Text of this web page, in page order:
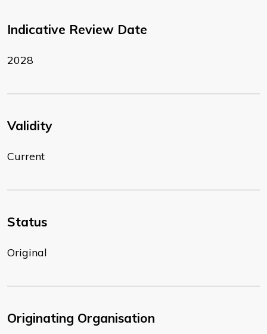
Indicative Review Date
2028
Validity
Current
Status
Original
Originating Organisation